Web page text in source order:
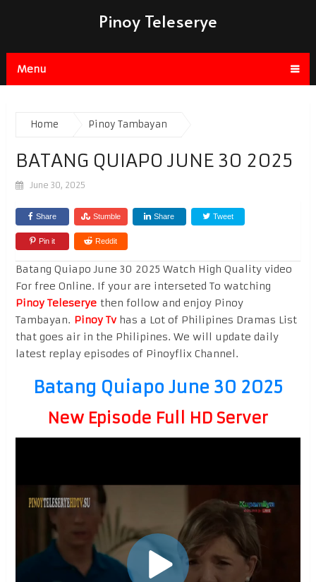
Pinoy Teleserye
Menu
Home Pinoy Tambayan
BATANG QUIAPO JUNE 30 2025
June 30, 2025
Share Stumble Share Tweet
Pin it Reddit
Batang Quiapo June 30 2025 Watch High Quality video
For free Online. If your are interseted To watching
Pinoy Teleseryethen follow and enjoy Pinoy
Tambayan. Pinoy Tvhas a Lot of Philipines Dramas List
that goes air in the Philipines. We will update daily
latest replay episodes of Pinoyflix Channel.
Batang Quiapo June 30 2025
New Episode Full HD Server